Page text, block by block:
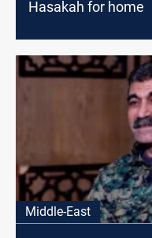
Hasakah for home
Middle-East